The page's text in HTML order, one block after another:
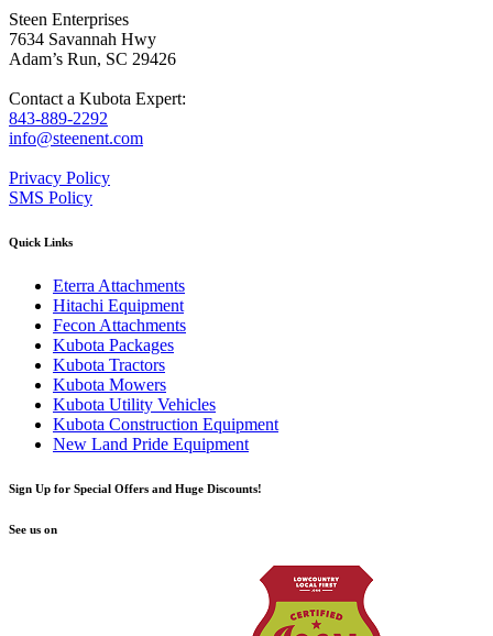
Steen Enterprises
7634 Savannah Hwy
Adam’s Run, SC 29426
Contact a Kubota Expert:
843-889-2292
info@steenent.com
Privacy Policy
SMS Policy
Quick Links
Eterra Attachments
Hitachi Equipment
Fecon Attachments
Kubota Packages
Kubota Tractors
Kubota Mowers
Kubota Utility Vehicles
Kubota Construction Equipment
New Land Pride Equipment
Sign Up for Special Offers and Huge Discounts!
See us on